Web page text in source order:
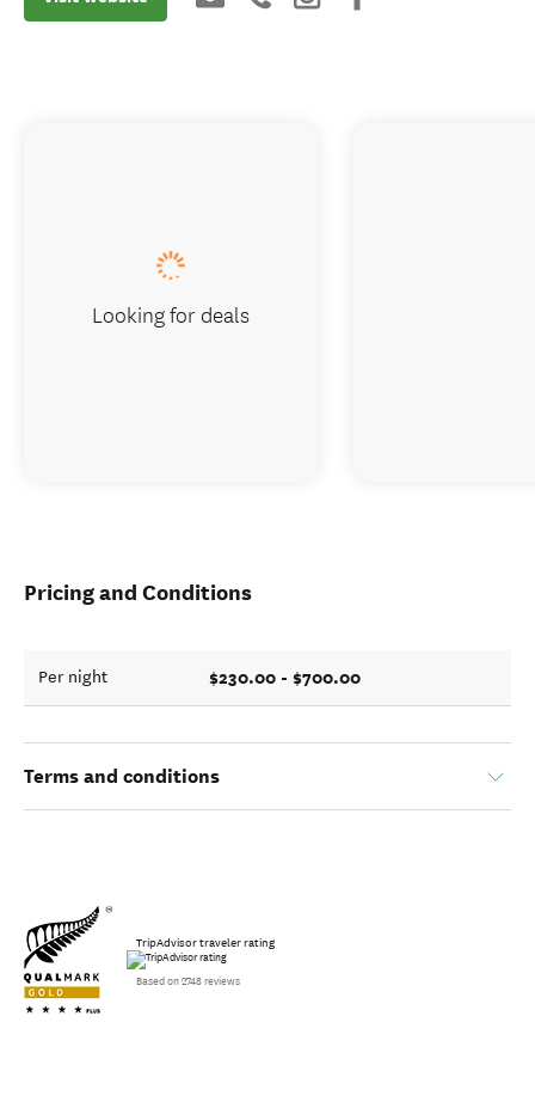
Pricing and Conditions
Per night $230.00 - $700.00
Terms and conditions
TripAdvisor traveler rating
Based on 2748 reviews
Looking for deals